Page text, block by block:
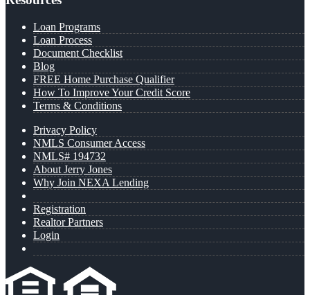
Loan Programs
Loan Process
Document Checklist
Blog
FREE Home Purchase Qualifier
How To Improve Your Credit Score
Terms & Conditions
Privacy Policy
NMLS Consumer Access
NMLS# 194732
About Jerry Jones
Why Join NEXA Lending
Registration
Realtor Partners
Login